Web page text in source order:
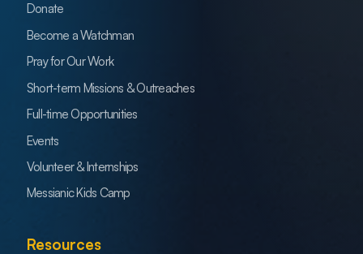
Donate
Become a Watchman
Pray for Our Work
Short-term Missions & Outreaches
Full-time Opportunities
Events
Volunteer & Internships
Messianic Kids Camp
Resources